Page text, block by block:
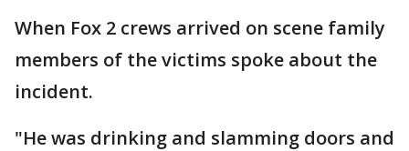
When Fox 2 crews arrived on scene family
members of the victims spoke about the
incident.
"He was drinking and slamming doors and